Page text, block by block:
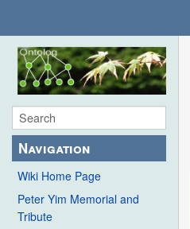
Navigation
Wiki Home Page
Peter Yim Memorial and
Tribute